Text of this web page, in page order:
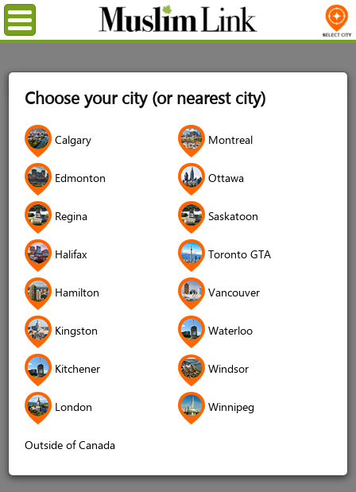
Choose your city (or nearest city)
Calgary Montreal
Edmonton Ottawa
Regina Saskatoon
Halifax Toronto GTA
Hamilton Vancouver
Kingston Waterloo
Kitchener Windsor
London Winnipeg
Outside of Canada
Menu
Login
Username
Password*
Forgot your password?
Forgot your username?
Don't have an account?
Remember me